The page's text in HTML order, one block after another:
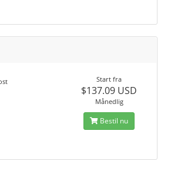
Start fra
$137.09 USD
Månedlig
Bestil nu